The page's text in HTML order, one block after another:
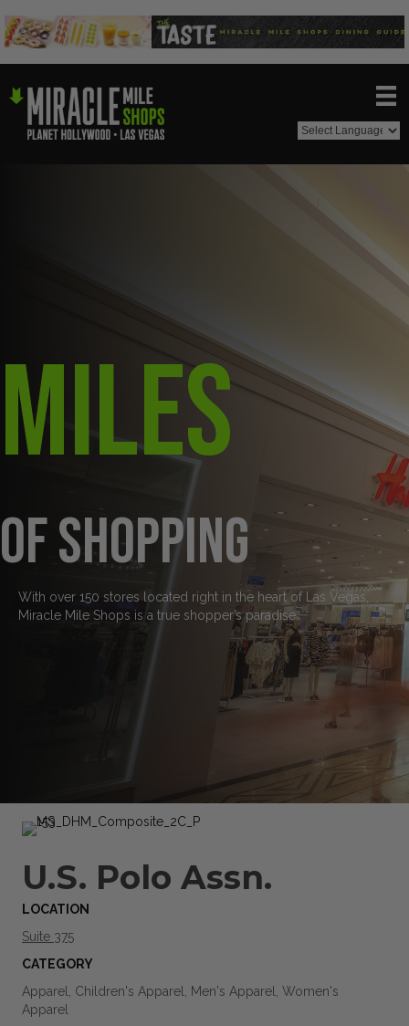
Miles
of Shopping
With over 150 stores located right in the heart of Las Vegas,
Miracle Mile Shops is a true shopper’s paradise.
U.S. Polo Assn.
LOCATION
Suite 375
CATEGORY
Apparel, Children's Apparel, Men's Apparel, Women's
Apparel